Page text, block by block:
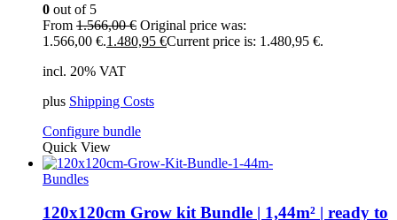
0 out of 5
From 1.566,00€ Original price was:
1.566,00 €.1.480,95 €Current price is: 1.480,95 €.
incl. 20% VAT
plus Shipping Costs
Configure bundle
Quick View
Bundles
120x120cm Grow kit Bundle | 1,44m² | ready to